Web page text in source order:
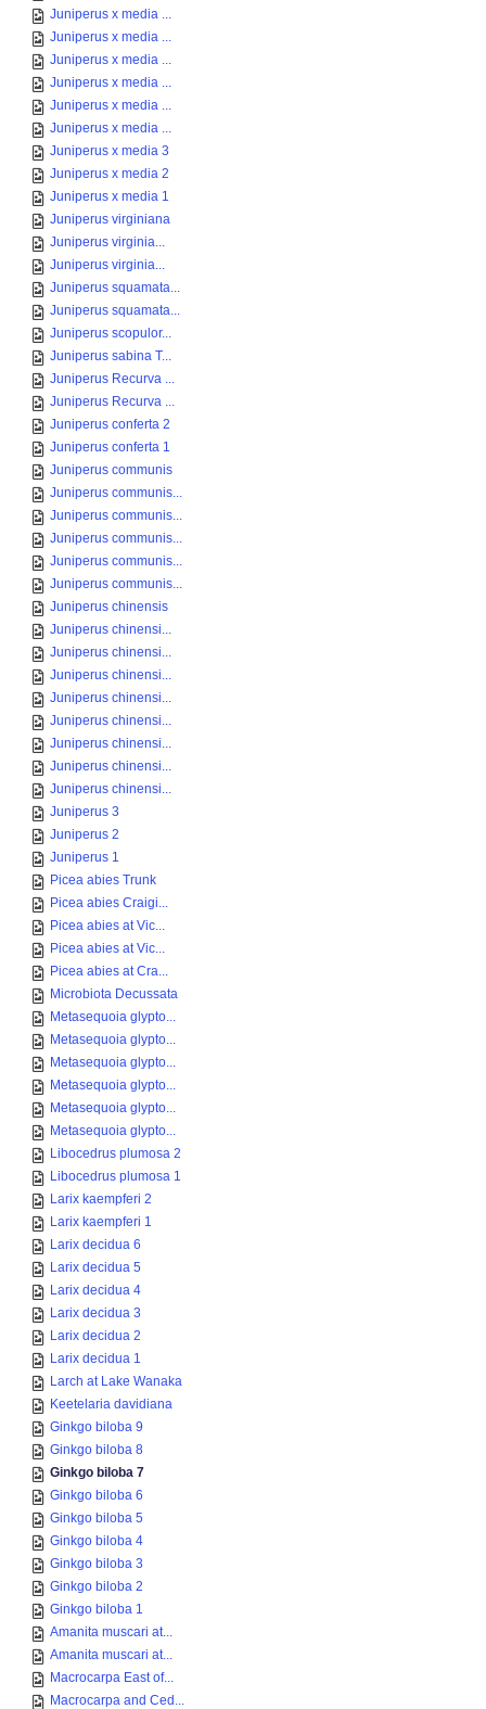
Juniperus x media ...
Juniperus x media ...
Juniperus x media ...
Juniperus x media ...
Juniperus x media ...
Juniperus x media ...
Juniperus x media 3
Juniperus x media 2
Juniperus x media 1
Juniperus virginiana
Juniperus virginia...
Juniperus virginia...
Juniperus squamata...
Juniperus squamata...
Juniperus scopulor...
Juniperus sabina T...
Juniperus Recurva ...
Juniperus Recurva ...
Juniperus conferta 2
Juniperus conferta 1
Juniperus communis
Juniperus communis...
Juniperus communis...
Juniperus communis...
Juniperus communis...
Juniperus communis...
Juniperus chinensis
Juniperus chinensi...
Juniperus chinensi...
Juniperus chinensi...
Juniperus chinensi...
Juniperus chinensi...
Juniperus chinensi...
Juniperus chinensi...
Juniperus chinensi...
Juniperus 3
Juniperus 2
Juniperus 1
Picea abies Trunk
Picea abies Craigi...
Picea abies at Vic...
Picea abies at Vic...
Picea abies at Cra...
Microbiota Decussata
Metasequoia glypto...
Metasequoia glypto...
Metasequoia glypto...
Metasequoia glypto...
Metasequoia glypto...
Metasequoia glypto...
Libocedrus plumosa 2
Libocedrus plumosa 1
Larix kaempferi 2
Larix kaempferi 1
Larix decidua 6
Larix decidua 5
Larix decidua 4
Larix decidua 3
Larix decidua 2
Larix decidua 1
Larch at Lake Wanaka
Keetelaria davidiana
Ginkgo biloba 9
Ginkgo biloba 8
Ginkgo biloba 7
Ginkgo biloba 6
Ginkgo biloba 5
Ginkgo biloba 4
Ginkgo biloba 3
Ginkgo biloba 2
Ginkgo biloba 1
Amanita muscari at...
Amanita muscari at...
Macrocarpa East of...
Macrocarpa and Ced...